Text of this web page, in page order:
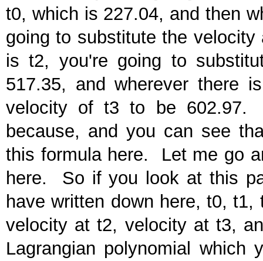
t0, which is 227.04, and then
going to substitute the
is t2, you're going to
517.35, and wherever there
velocity of t3 to be 602.97.
because, and you can see
this formula here. Let me go
here. So if you look at this
have written down here, t0,
velocity at t2, velocity at t3,
Lagrangian polynomial